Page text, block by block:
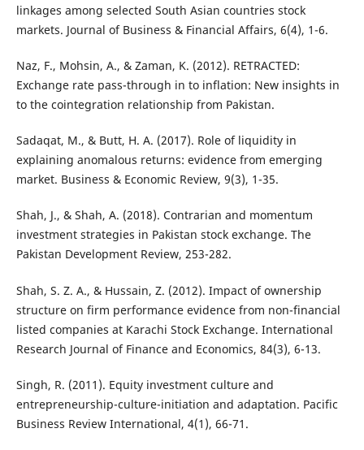
linkages among selected South Asian countries stock
markets. Journal of Business & Financial Affairs, 6(4), 1-6.
Naz, F., Mohsin, A., & Zaman, K. (2012). RETRACTED:
Exchange rate pass-through in to inflation: New insights in
to the cointegration relationship from Pakistan.
Sadaqat, M., & Butt, H. A. (2017). Role of liquidity in
explaining anomalous returns: evidence from emerging
market. Business & Economic Review, 9(3), 1-35.
Shah, J., & Shah, A. (2018). Contrarian and momentum
investment strategies in Pakistan stock exchange. The
Pakistan Development Review, 253-282.
Shah, S. Z. A., & Hussain, Z. (2012). Impact of ownership
structure on firm performance evidence from non-financial
listed companies at Karachi Stock Exchange. International
Research Journal of Finance and Economics, 84(3), 6-13.
Singh, R. (2011). Equity investment culture and
entrepreneurship-culture-initiation and adaptation. Pacific
Business Review International, 4(1), 66-71.